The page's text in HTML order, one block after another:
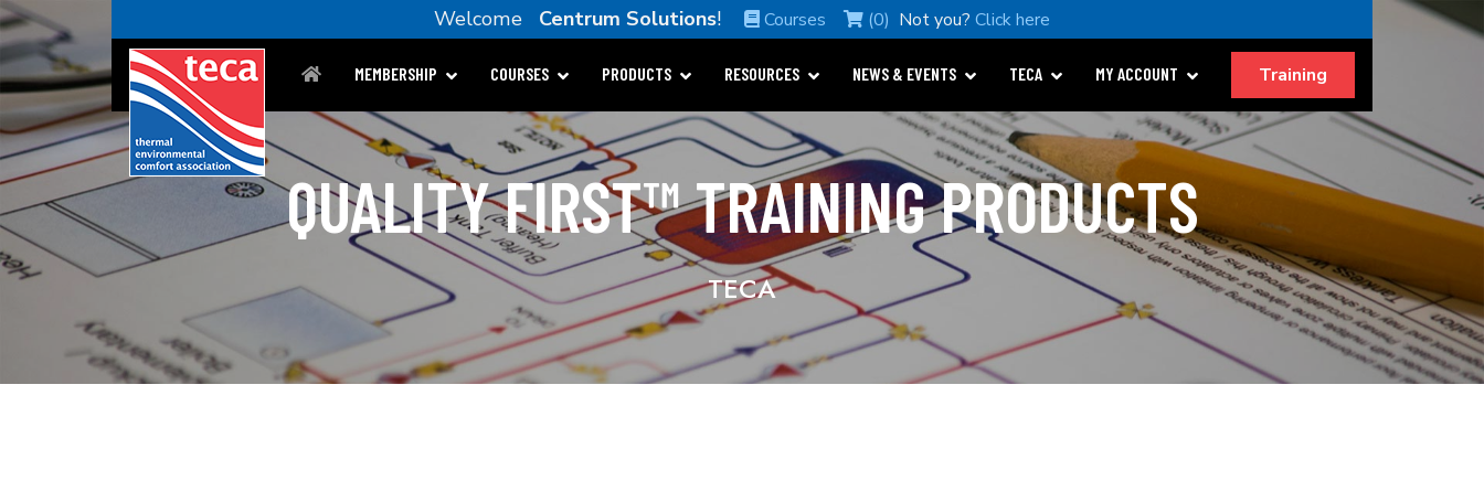
Welcome Centrum Solutions! Courses (0) Not you? Click here
MEMBERSHIP COURSES PRODUCTS RESOURCES NEWS & EVENTS TECA MY ACCOUNT Training
QUALITY FIRST™ TRAINING PRODUCTS
TECA